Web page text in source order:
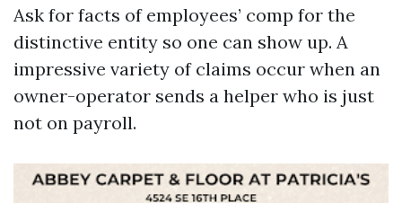
Ask for facts of employees’ comp for the
distinctive entity so one can show up. A
impressive variety of claims occur when an
owner-operator sends a helper who is just
not on payroll.